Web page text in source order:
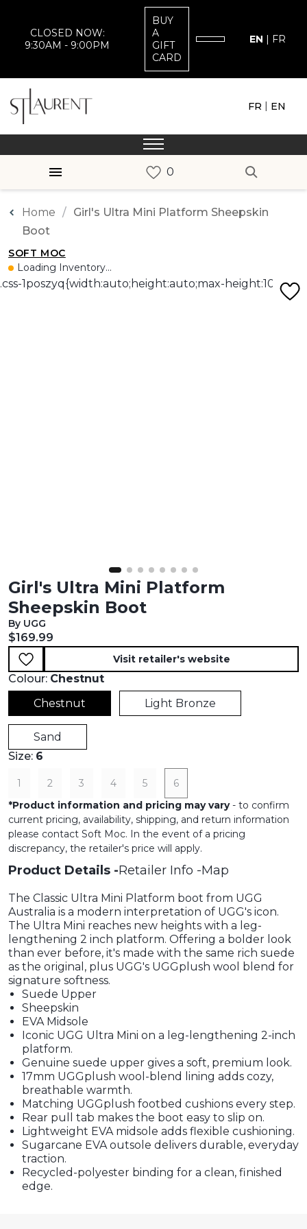
CLOSED NOW:
9:30AM - 9:00PM
BUY
A
GIFT
CARD
EN | FR
FR | EN
Home
Girl's Ultra Mini Platform Sheepskin
Boot
SOFT MOC
Loading Inventory...
Girl's Ultra Mini Platform
Sheepskin Boot
By UGG
Current price:
$169.99
Visit retailer's website
Colour: Chestnut
Chestnut
Light Bronze
Sand
Size: 6
1 2 3 4 5
6
*Product information and pricing may vary- to confirm
current pricing, availability, shipping, and return information
please contact Soft Moc. In the event of a pricing
discrepancy, the retailer's price will apply.
Product Details Retailer Info Map
The Classic Ultra Mini Platform boot from UGG
Australia is a modern interpretation of UGG's icon.
The Ultra Mini reaches new heights with a leg-
lengthening 2 inch platform. Offering a bolder look
than ever before, it's made with the same rich suede
as the original, plus UGG's UGGplush wool blend for
signature softness.
Suede Upper
Sheepskin
EVA Midsole
Iconic UGG Ultra Mini on a leg-lengthening 2-inch
platform.
Genuine suede upper gives a soft, premium look.
17mm UGGplush wool-blend lining adds cozy,
breathable warmth.
Matching UGGplush footbed cushions every step.
Rear pull tab makes the boot easy to slip on.
Lightweight EVA midsole adds flexible cushioning.
Sugarcane EVA outsole delivers durable, everyday
traction.
Recycled-polyester binding for a clean, finished
edge.